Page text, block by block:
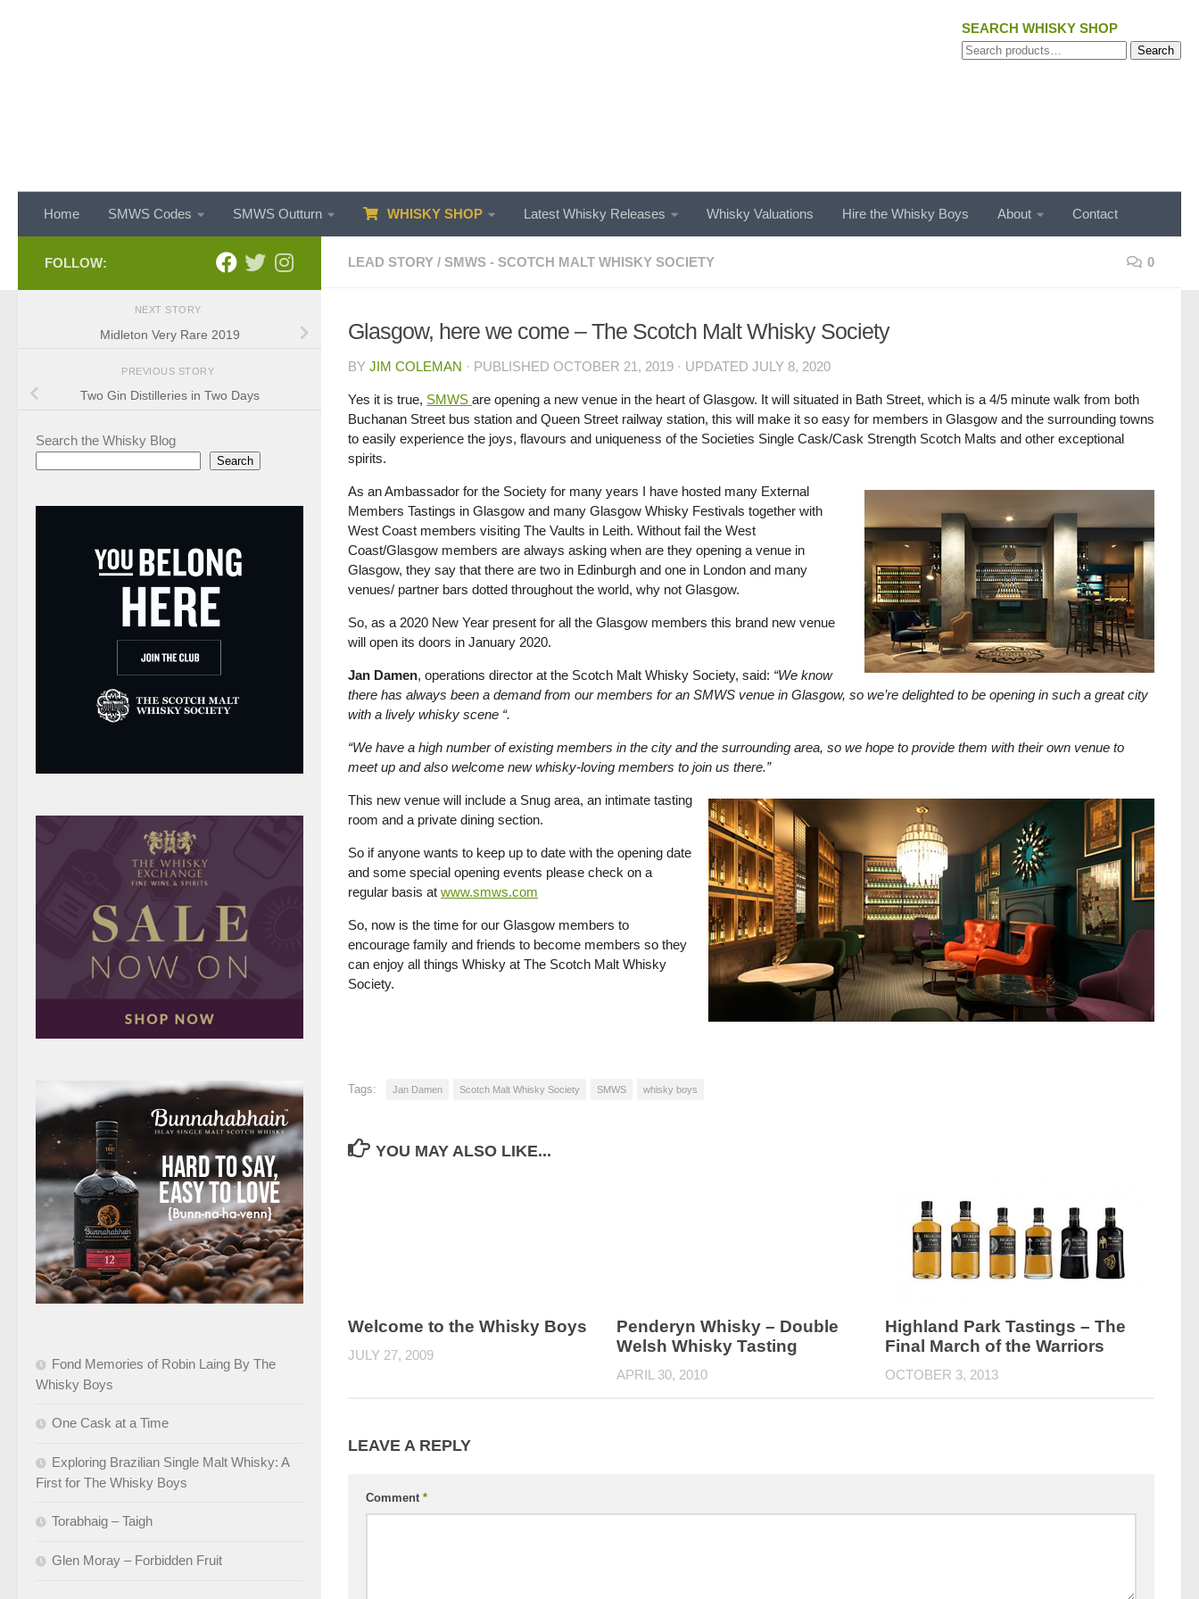
SEARCH WHISKY SHOP
Search
Search
Home SMWS Codes SMWS Outturn WHISKY SHOP Latest Whisky Releases Whisky Valuations Hire the Whisky Boys About Contact
LEAD STORY / SMWS - SCOTCH MALT WHISKY SOCIETY 0
Glasgow, here we come – The Scotch Malt Whisky Society
BY JIM COLEMAN · PUBLISHED OCTOBER 21, 2019 · UPDATED JULY 8, 2020
Yes it is true, SMWS are opening a new venue in the heart of Glasgow. It will situated in Bath Street, which is a 4/5 minute walk from both
Buchanan Street bus station and Queen Street railway station, this will make it so easy for members in Glasgow and the surrounding towns
to easily experience the joys, flavours and uniqueness of the Societies Single Cask/Cask Strength Scotch Malts and other exceptional
spirits.
As an Ambassador for the Society for many years I have hosted many External
Members Tastings in Glasgow and many Glasgow Whisky Festivals together with
West Coast members visiting The Vaults in Leith. Without fail the West
Coast/Glasgow members are always asking when are they opening a venue in
Glasgow, they say that there are two in Edinburgh and one in London and many
venues/ partner bars dotted throughout the world, why not Glasgow.
So, as a 2020 New Year present for all the Glasgow members this brand new venue
will open its doors in January 2020.
Jan Damen, operations director at the Scotch Malt Whisky Society, said: “We know
there has always been a demand from our members for an SMWS venue in Glasgow, so we’re delighted to be opening in such a great city
with a lively whisky scene “.
“We have a high number of existing members in the city and the surrounding area, so we hope to provide them with their own venue to
meet up and also welcome new whisky-loving members to join us there.”
This new venue will include a Snug area, an intimate tasting
room and a private dining section.
So if anyone wants to keep up to date with the opening date
and some special opening events please check on a
regular basis at www.smws.com
So, now is the time for our Glasgow members to
encourage family and friends to become members so they
can enjoy all things Whisky at The Scotch Malt Whisky
Society.
Tags: Jan Damen Scotch Malt Whisky Society SMWS whisky boys
YOU MAY ALSO LIKE...
Welcome to the Whisky Boys
JULY 27, 2009
Penderyn Whisky – Double
Welsh Whisky Tasting
APRIL 30, 2010
Highland Park Tastings – The
Final March of the Warriors
OCTOBER 3, 2013
LEAVE A REPLY
Comment *
FOLLOW:
NEXT STORY
Midleton Very Rare 2019
PREVIOUS STORY
Two Gin Distilleries in Two Days
Search the Whisky Blog
Search
Fond Memories of Robin Laing By The
Whisky Boys
One Cask at a Time
Exploring Brazilian Single Malt Whisky: A
First for The Whisky Boys
Torabhaig – Taigh
Glen Moray – Forbidden Fruit